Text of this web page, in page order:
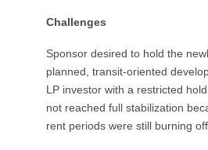
Challenges
Sponsor desired to hold the
planned, transit-oriented
LP investor with a restricted
not reached full stabilization
rent periods were still burning off.